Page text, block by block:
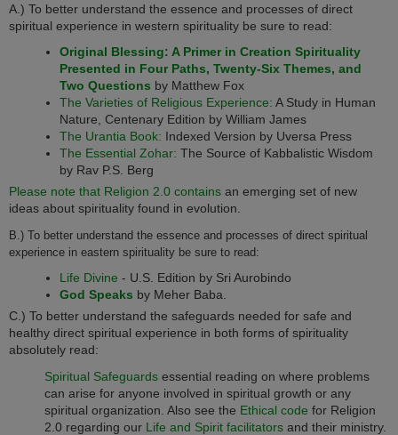
A.) To better understand the essence and processes of direct
spiritual experience in western spirituality be sure to read:
Original Blessing: A Primer in Creation Spirituality
Presented in Four Paths, Twenty-Six Themes, and
Two Questions by Matthew Fox
The Varieties of Religious Experience: A Study in Human
Nature, Centenary Edition by William James
The Urantia Book: Indexed Version by Uversa Press
The Essential Zohar: The Source of Kabbalistic Wisdom
by Rav P.S. Berg
Please note that Religion 2.0 contains an emerging set of new
ideas about spirituality found in evolution.
B.) To better understand the essence and processes of direct spiritual
experience in eastern spirituality be sure to read:
Life Divine - U.S. Edition by Sri Aurobindo
God Speaks by Meher Baba.
C.) To better understand the safeguards needed for safe and
healthy direct spiritual experience in both forms of spirituality
absolutely read:
Spiritual Safeguards essential reading on where problems
can arise for anyone involved in spiritual growth or any
spiritual organization. Also see the Ethical code for Religion
2.0 regarding our Life and Spirit facilitators and their ministry.